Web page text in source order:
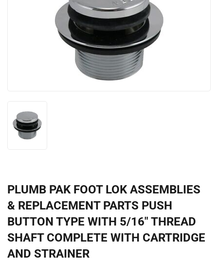
PLUMB PAK FOOT LOK ASSEMBLIES
& REPLACEMENT PARTS PUSH
BUTTON TYPE WITH 5/16" THREAD
SHAFT COMPLETE WITH CARTRIDGE
AND STRAINER